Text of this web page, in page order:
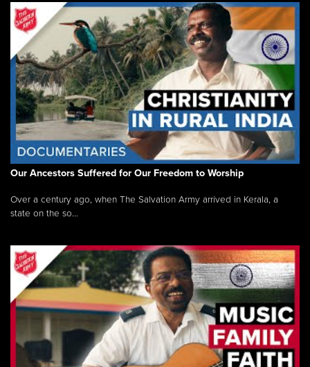
Our Ancestors Suffered for Our Freedom to Worship
Over a century ago, when The Salvation Army arrived in Kerala, a
state on the so...